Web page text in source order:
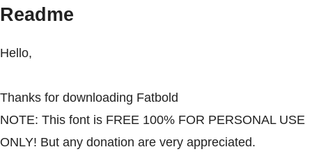
Readme
Hello,
Thanks for downloading Fatbold
NOTE: This font is FREE 100% FOR PERSONAL USE
ONLY! But any donation are very appreciated.